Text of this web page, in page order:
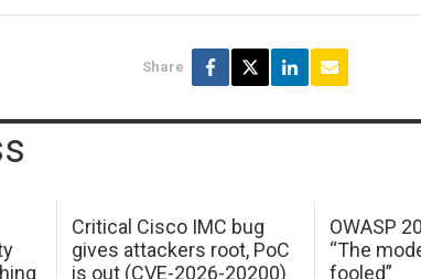
Share
Critical Cisco IMC bug
gives attackers root, PoC
is out (CVE-2026-20200)
OWASP
“The
fooled”